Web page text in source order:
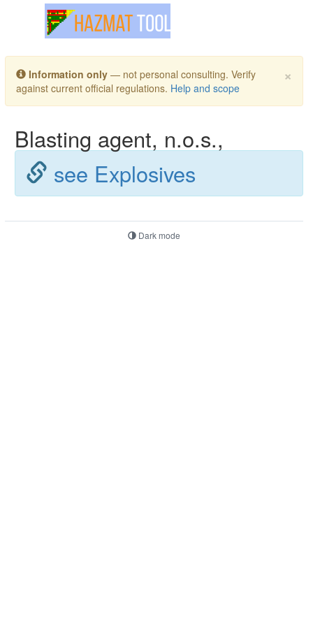
Toggle navigation
×
Information only — not personal consulting. Verify
against current official regulations. Help and scope
Blasting agent, n.o.s.,
see Explosives
Dark mode